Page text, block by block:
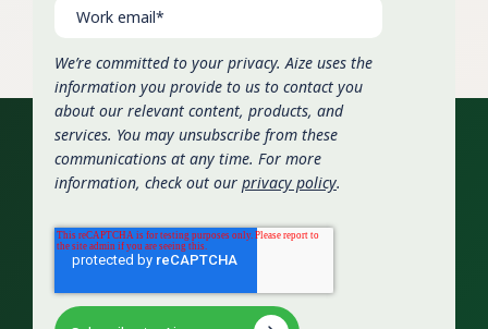
We’re committed to your privacy. Aize uses the
information you provide to us to contact you
about our relevant content, products, and
services. You may unsubscribe from these
communications at any time. For more
information, check out our privacy policy.